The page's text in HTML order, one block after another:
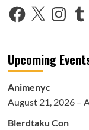
Leila
Dey)-
Facebook
X Instagram
Upcoming
Animenyc
August 21, 2026 –
Blerdtaku Con